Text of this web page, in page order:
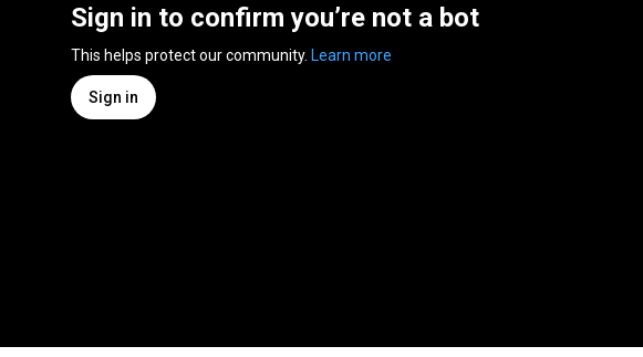
Sign in to confirm you’re not a bot
This helps protect our community. Learn more
Sign in